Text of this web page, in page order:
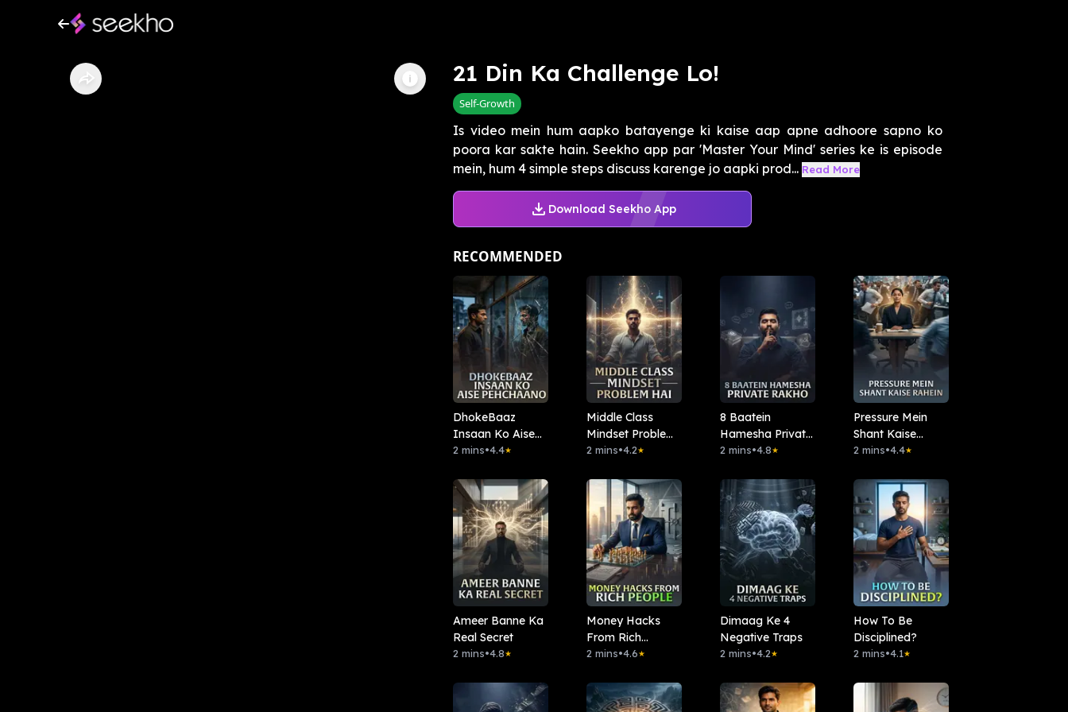
21 Din Ka Challenge Lo!
Self-Growth
Is video mein hum aapko batayenge ki kaise aap apne adhoore sapno ko
poora kar sakte hain. Seekho app par 'Master Your Mind' series ke is episode
mein, hum 4 simple steps discuss karenge jo aapki prod... Read More
Download Seekho App
RECOMMENDED
DhokeBaaz
Insaan Ko Aise
Pehchaano
2 mins•4.4★
Middle Class
Mindset Problem
Hai
2 mins•4.2★
8 Baatein
Hamesha Private
Rakho
2 mins•4.8★
Pressure Mein
Shant Kaise
Rahein
2 mins•4.4★
Ameer Banne Ka
Real Secret
2 mins•4.8★
Money Hacks
From Rich
People.
2 mins•4.6★
Dimaag Ke 4
Negative Traps
2 mins•4.2★
How To Be
Disciplined?
2 mins•4.1★